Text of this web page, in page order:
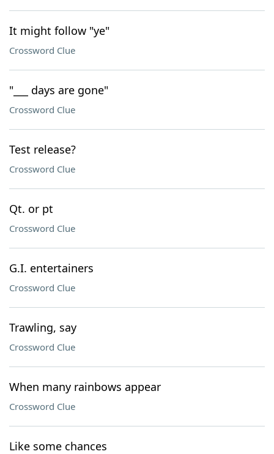
It might follow "ye"
Crossword Clue
"___ days are gone"
Crossword Clue
Test release?
Crossword Clue
Qt. or pt
Crossword Clue
G.I. entertainers
Crossword Clue
Trawling, say
Crossword Clue
When many rainbows appear
Crossword Clue
Like some chances